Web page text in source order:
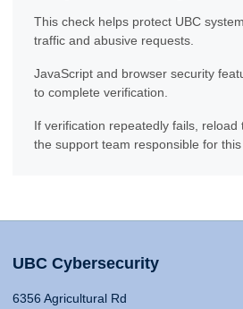
This check helps protect UBC
traffic and abusive requests.
JavaScript and browser security
to complete verification.
If verification repeatedly fails, reload
the support team responsible for this
UBC Cybersecurity
6356 Agricultural Rd